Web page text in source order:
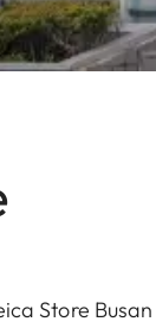
Store